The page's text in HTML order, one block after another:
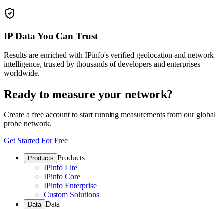
IP Data You Can Trust
Results are enriched with IPinfo's verified geolocation and network
intelligence, trusted by thousands of developers and enterprises
worldwide.
Ready to measure your network?
Create a free account to start running measurements from our global
probe network.
Get Started For Free
Products Products
IPinfo Lite
IPinfo Core
IPinfo Enterprise
Custom Solutions
Data Data